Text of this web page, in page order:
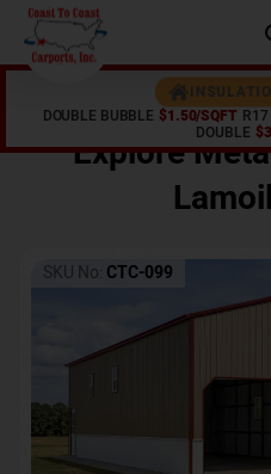
DOUBLE BUBBLE $1.50/SQFT
DOUBLE
NV
Explore
SKU No: CTC-099